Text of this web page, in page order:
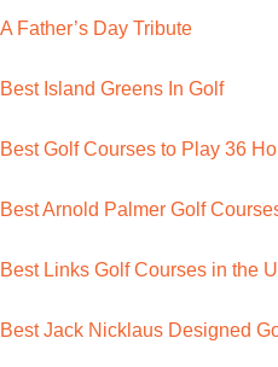
A Father’s Day Tribute
Best Island Greens In Golf
Best Golf Courses to Play 36
Best Arnold Palmer Golf
Best Links Golf Courses in the
Best Jack Nicklaus Designed